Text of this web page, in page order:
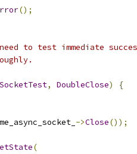
();
to test immediate
, DoubleClose)
{
->Close());
(